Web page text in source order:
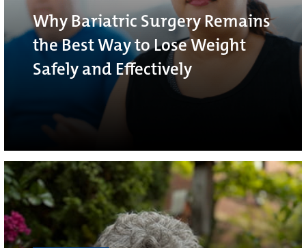
Why Bariatric Surgery Remains
the Best Way to Lose Weight
Safely and Effectively